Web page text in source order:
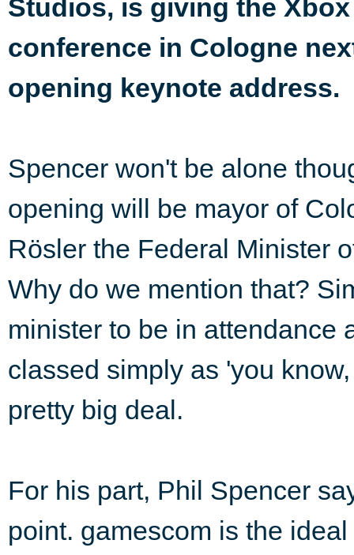
Studios, is giving the
conference in Cologne
opening keynote address.
Spencer won't be alone
opening will be mayor of
Rösler the Federal Minister
Why do we mention that?
minister to be in attendance
classed simply as 'you
pretty big deal.
For his part, Phil Spencer
point. gamescom is the